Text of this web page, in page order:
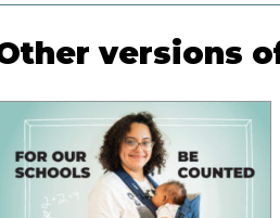
versions